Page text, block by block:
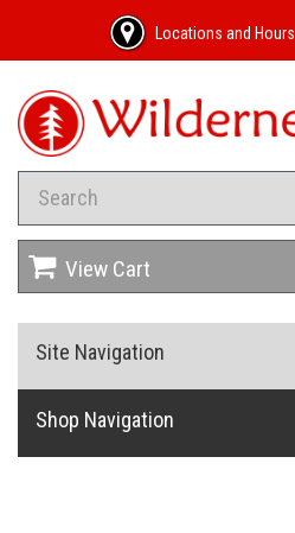
Locations and Hours
View Cart
Site Navigation
Shop Navigation